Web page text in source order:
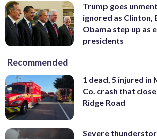
Trump goes
ignored as Clinton,
Obama step up as
presidents
Recommended
1 dead, 5 injured
Co. crash that
Ridge Road
Severe